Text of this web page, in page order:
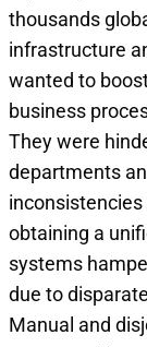
thousands
infrastructure
wanted to
business
They were
departments
obtaining a
systems
due to
Manual and